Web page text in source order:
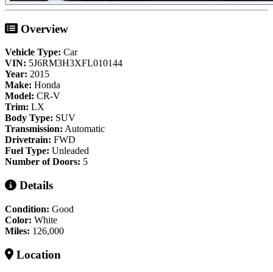
Overview
Vehicle Type: Car
VIN: 5J6RM3H3XFL010144
Year: 2015
Make: Honda
Model: CR-V
Trim: LX
Body Type: SUV
Transmission: Automatic
Drivetrain: FWD
Fuel Type: Unleaded
Number of Doors: 5
Details
Condition: Good
Color: White
Miles: 126,000
Location